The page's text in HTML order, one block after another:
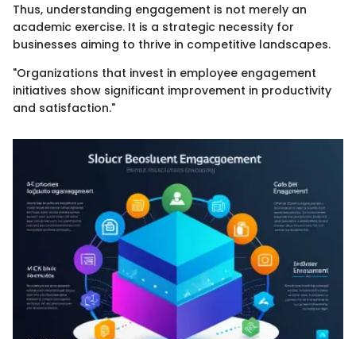
Thus, understanding engagement is not merely an
academic exercise. It is a strategic necessity for
businesses aiming to thrive in competitive landscapes.
"Organizations that invest in employee engagement
initiatives show significant improvement in productivity
and satisfaction."